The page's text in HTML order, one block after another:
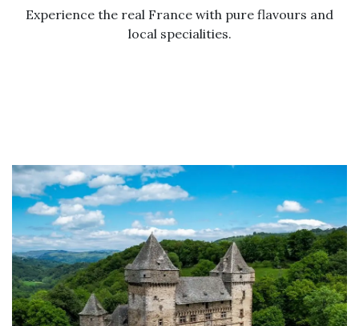
Experience the real France with pure flavours and
local specialities.